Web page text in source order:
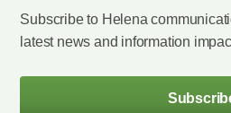
Subscribe to Helena
latest news and information